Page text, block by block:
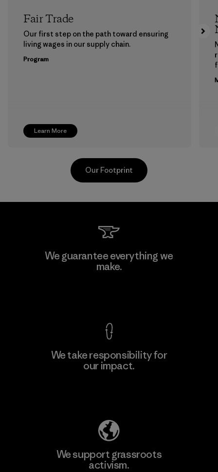
Learn More
Fair Trade
Our first step on the path toward ensuring
living wages in our supply chain.
Program
Mitsui Bussan Techno Products
CO., LTD/"Pertex"
Our Footprint
We guarantee everything we
make.
We take responsibility for
our impact.
We support grassroots
activism.